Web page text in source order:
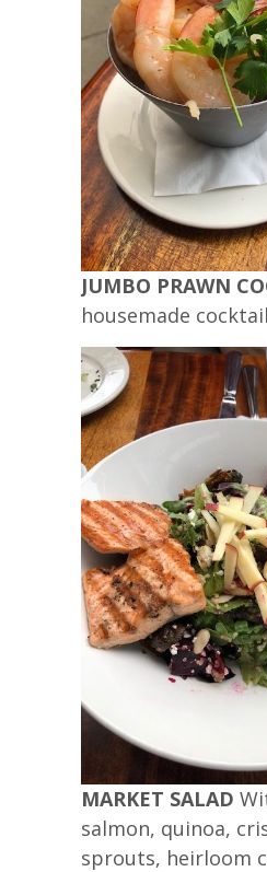
JUMBO PRAWN
housemade
MARKET SALAD
salmon, quinoa,
sprouts, heirloom